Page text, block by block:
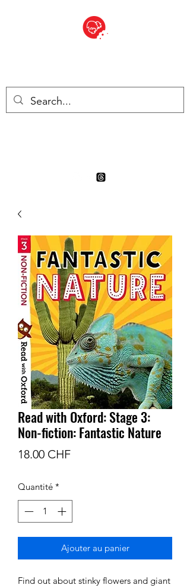
Read with Oxford: Stage 3:
Non-fiction: Fantastic Nature
18.00 CHFPrix
Quantité *
Ajouter au panier
Find out about stinky flowers and giant